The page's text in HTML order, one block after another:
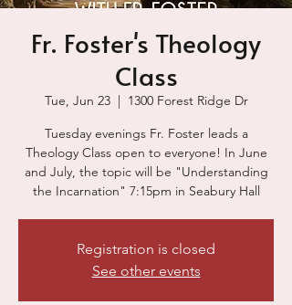
Fr. Foster's Theology
Class
Tue, Jun 23
  |
1300 Forest Ridge Dr
Tuesday evenings Fr. Foster leads a
Theology Class open to everyone! In June
and July, the topic will be "Understanding
the Incarnation" 7:15pm in Seabury Hall
Registration is closed
See other events